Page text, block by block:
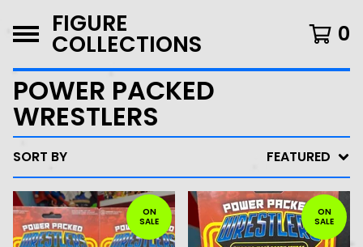
FIGURE
COLLECTIONS 0
POWER PACKED
WRESTLERS
SORT BY FEATURED
ON
SALE
ON
SALE